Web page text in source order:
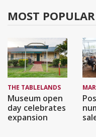
MOST POPULAR
THE TABLELANDS
Museum open
day celebrates
expansion